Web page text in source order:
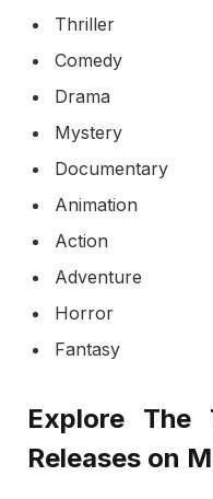
Thriller
Comedy
Drama
Mystery
Documentary
Animation
Action
Adventure
Horror
Fantasy
Explore
Releases on